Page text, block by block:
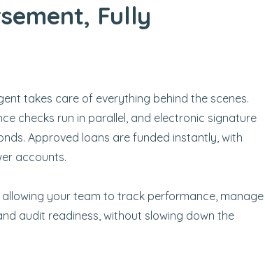
Fully
takes care of everything behind the scenes.
checks run in parallel, and electronic signature
Approved loans are funded instantly, with
accounts.
your team to track performance, manage
audit readiness, without slowing down the